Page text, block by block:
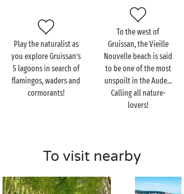
Standing high above the town and its coastline, the
Clape Massif also has plenty of surprises in store for
those in search of aromantic
moment together.
Traversed by innumerable
hikingtrails, you’ll be able
to visit the Notre-Dame des Auzils chapel and its
famous marine cemetery. An opportunity to lose
nature
and the
Play the naturalist as
you explore Gruissan’s
5 lagoons in search of
flamingos, waders and
cormorants!
To the west of
Gruissan, the Vieille
Nouvelle beach is said
to be one of the most
unspoilt in the Aude...
Calling all nature-
lovers!
To visit nearby